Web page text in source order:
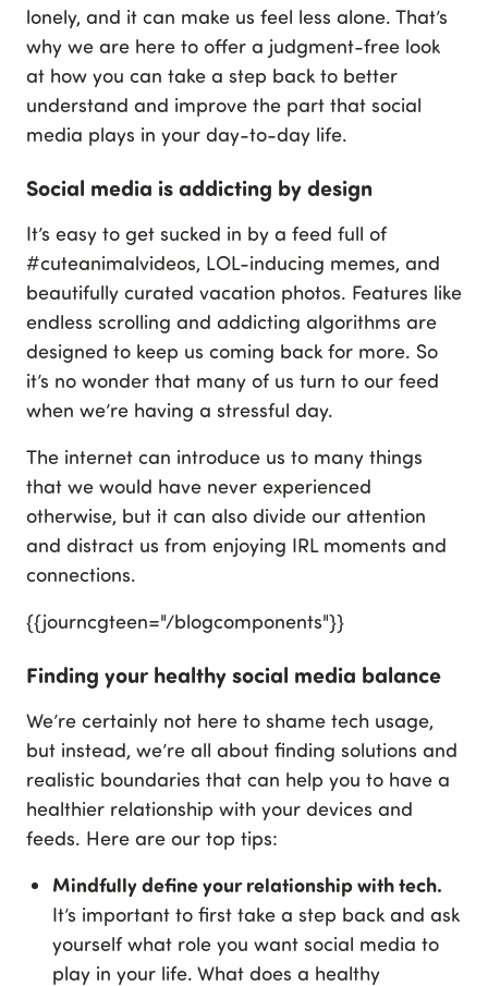
lonely, and it can make us feel less alone. That’s
why we are here to offer a judgment-free look
at how you can take a step back to better
understand and improve the part that social
media plays in your day-to-day life.
Social media is addicting by design
It’s easy to get sucked in by a feed full of
#cuteanimalvideos, LOL-inducing memes, and
beautifully curated vacation photos. Features like
endless scrolling and addicting algorithms are
designed to keep us coming back for more. So
it’s no wonder that many of us turn to our feed
when we’re having a stressful day.
The internet can introduce us to many things
that we would have never experienced
otherwise, but it can also divide our attention
and distract us from enjoying IRL moments and
connections.
{{journcgteen="/blogcomponents"}}
Finding your healthy social media balance
We’re certainly not here to shame tech usage,
but instead, we’re all about finding solutions and
realistic boundaries that can help you to have a
healthier relationship with your devices and
feeds. Here are our top tips:
Mindfully define your relationship with tech.
It’s important to first take a step back and ask
yourself what role you want social media to
play in your life. What does a healthy